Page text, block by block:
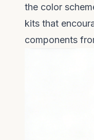
the color
kits that
components